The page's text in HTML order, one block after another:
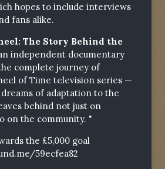
hopes to include interviews
fans alike.
The Story Behind the
independent documentary
complete journey of
of Time television series —
of adaptation to the
behind not just on
on the community. "
the £5,000 goal
59ecfea82